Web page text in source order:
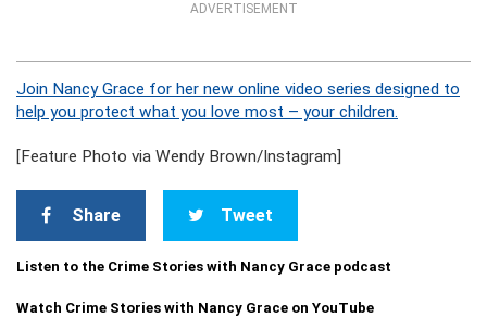
ADVERTISEMENT
Join Nancy Grace for her new online video series designed to
help you protect what you love most – your children.
[Feature Photo via Wendy Brown/Instagram]
Share Tweet
Listen to the Crime Stories with Nancy Grace podcast
Watch Crime Stories with Nancy Grace on YouTube